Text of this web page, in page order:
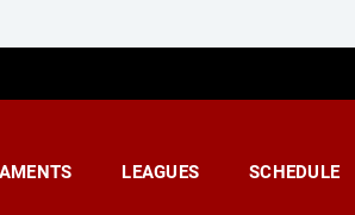
LEAGUES SCHEDULE